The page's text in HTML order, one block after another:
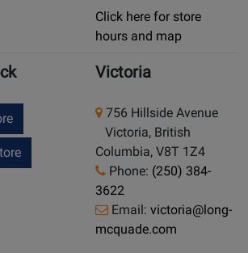
Click here for store
hours and map
Victoria
756 Hillside Avenue
Victoria, British
Columbia, V8T 1Z4
Phone: (250) 384-
3622
Email: victoria@long-
mcquade.com